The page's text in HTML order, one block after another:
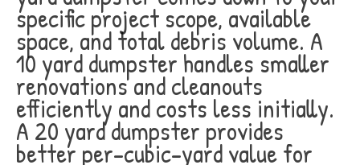
specific project scope, available
space, and total debris volume. A
10 yard dumpster handles smaller
renovations and cleanouts
efficiently and costs less initially.
A 20 yard dumpster provides
better per-cubic-yard value for